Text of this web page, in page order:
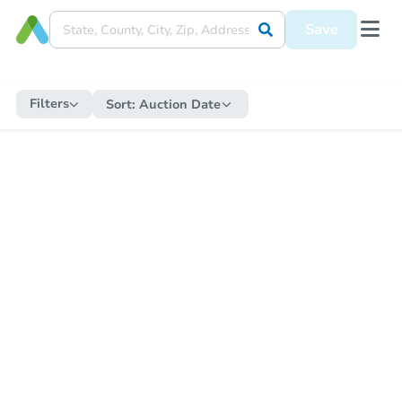
Save
Filters Sort: Auction Date